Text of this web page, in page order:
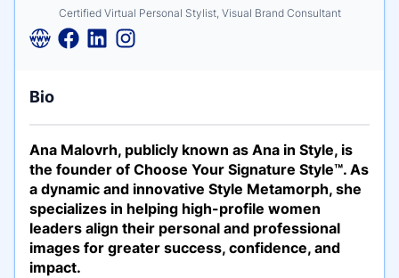
Certified Virtual Personal Stylist, Visual Brand Consultant
Bio
Ana Malovrh, publicly known as Ana in Style, is
the founder of Choose Your Signature Style™. As
a dynamic and innovative Style Metamorph, she
specializes in helping high-profile women
leaders align their personal and professional
images for greater success, confidence, and
impact.